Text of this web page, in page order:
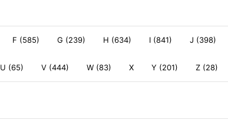
F (585) G (239) H (634) I (841) J (398)
U (65) V (444) W (83) X Y (201) Z (28)